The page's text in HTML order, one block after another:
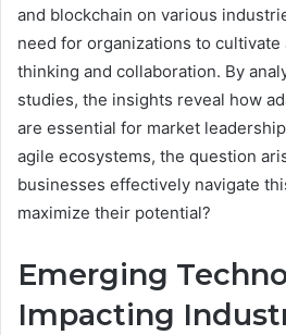
and blockchain on various
need for organizations to
thinking and collaboration. By
studies, the insights reveal how
are essential for market
agile ecosystems, the question
businesses effectively navigate
maximize their potential?
Emerging
Impacting